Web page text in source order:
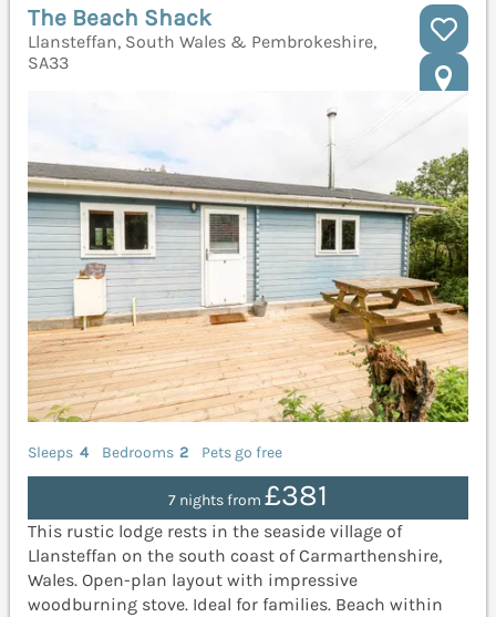
The Beach Shack
Llansteffan, South Wales & Pembrokeshire,
SA33
Sleeps 4 Bedrooms 2 Pets go free
7 nights from £381
This rustic lodge rests in the seaside village of
Llansteffan on the south coast of Carmarthenshire,
Wales. Open-plan layout with impressive
woodburning stove. Ideal for families. Beach within